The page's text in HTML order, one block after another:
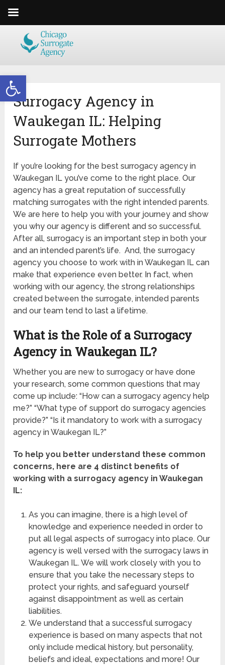
Open toolbar
Surrogacy Agency in
Waukegan IL: Helping
Surrogate Mothers
If you’re looking for the best surrogacy agency in
Waukegan IL you’ve come to the right place. Our
agency has a great reputation of successfully
matching surrogates with the right intended parents.
We are here to help you with your journey and show
you why our agency is different and so successful.
After all, surrogacy is an important step in both your
and an intended parent’s life. And, the surrogacy
agency you choose to work with in Waukegan IL can
make that experience even better. In fact, when
working with our agency, the strong relationships
created between the surrogate, intended parents
and our team tend to last a lifetime.
What is the Role of a Surrogacy
Agency in Waukegan IL?
Whether you are new to surrogacy or have done
your research, some common questions that may
come up include: “How can a surrogacy agency help
me?” “What type of support do surrogacy agencies
provide?” “Is it mandatory to work with a surrogacy
agency in Waukegan IL?”
To help you better understand these common
concerns, here are 4 distinct benefits of
working with a surrogacy agency in Waukegan
IL:
As you can imagine, there is a high level of
knowledge and experience needed in order to
put all legal aspects of surrogacy into place. Our
agency is well versed with the surrogacy laws in
Waukegan IL. We will work closely with you to
ensure that you take the necessary steps to
protect your rights, and safeguard yourself
against disappointment as well as certain
liabilities.
We understand that a successful surrogacy
experience is based on many aspects that not
only include medical history, but personality,
beliefs and ideal, expectations and more! Our